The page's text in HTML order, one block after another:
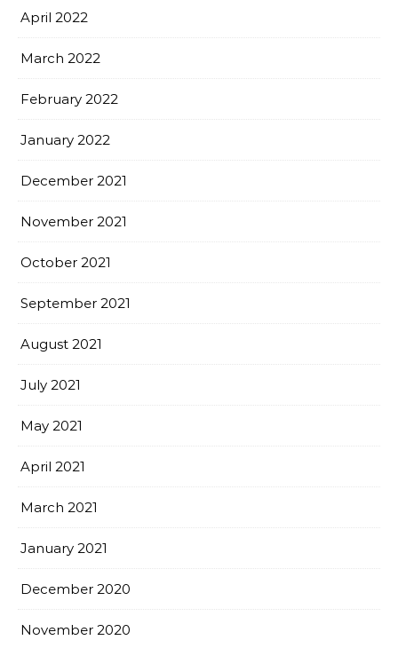
April 2022
March 2022
February 2022
January 2022
December 2021
November 2021
October 2021
September 2021
August 2021
July 2021
May 2021
April 2021
March 2021
January 2021
December 2020
November 2020